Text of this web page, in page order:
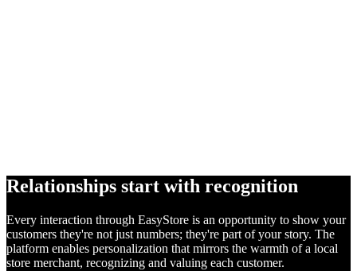
Relationships start with recognition
Every interaction through EasyStore is an opportunity to show your
customers they're not just numbers; they're part of your story. The
platform enables personalization that mirrors the warmth of a local
store merchant, recognizing and valuing each customer.